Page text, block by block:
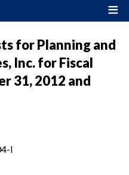
for Planning and
Inc. for Fiscal
31, 2012 and
I